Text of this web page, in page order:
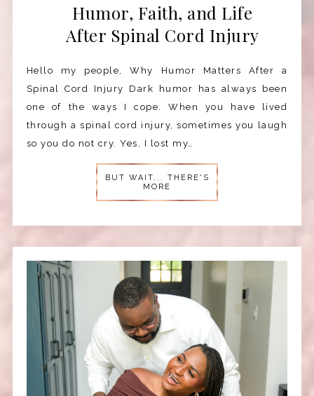
Humor, Faith, and Life
After Spinal Cord Injury
Hello my people, Why Humor Matters After a
Spinal Cord Injury Dark humor has always been
one of the ways I cope. When you have lived
through a spinal cord injury, sometimes you laugh
so you do not cry. Yes, I lost my…
BUT WAIT... THERE'S
MORE